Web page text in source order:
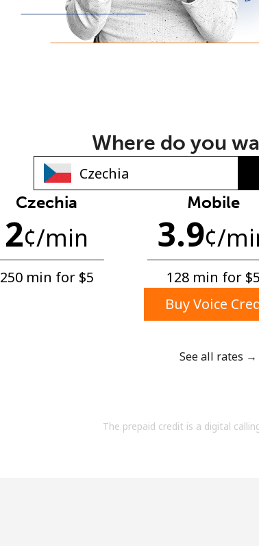
An
A
A
By
Where do you
Czechia
2¢/min
250 min for ⁦$5⁩
Mobile
3.9¢/
128 min for ⁦$5⁩
Buy Voice
See all rates →
The prepaid credit is a digital